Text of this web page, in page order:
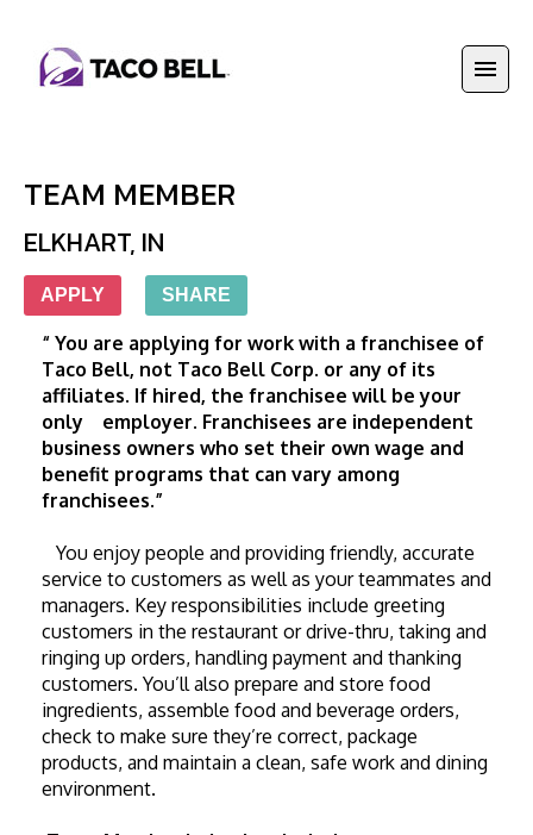
TEAM MEMBER
ELKHART, IN
APPLY SHARE
“ You are applying for work with a franchisee of
Taco Bell, not Taco Bell Corp. or any of its
affiliates. If hired, the franchisee will be your
only    employer. Franchisees are independent
business owners who set their own wage and
benefit programs that can vary among
franchisees.”
service to customers as well as your teammates and
managers. Key responsibilities include greeting
customers in the restaurant or drive-thru, taking and
ringing up orders, handling payment and thanking
customers. You’ll also prepare and store food
ingredients, assemble food and beverage orders,
check to make sure they’re correct, package
products, and maintain a clean, safe work and dining
environment.